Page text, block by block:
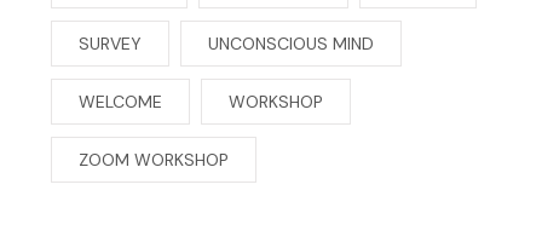
SURVEY UNCONSCIOUS MIND
WELCOME WORKSHOP
ZOOM WORKSHOP